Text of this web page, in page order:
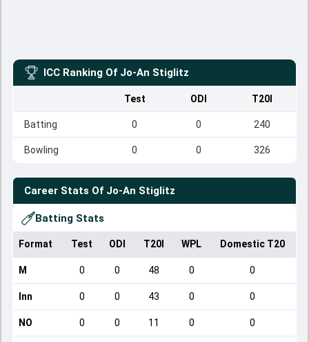
ICC Ranking Of Jo-An Stiglitz
Test ODI T20I
Batting 0 0 240
Bowling 0 0 326
Career Stats Of Jo-An Stiglitz
Batting Stats
Format Test ODI T20I WPL Domestic T20
M 0 0 48 0 0
Inn 0 0 43 0 0
NO 0 0 11 0 0